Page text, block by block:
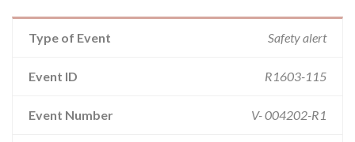
Type of Event Safety alert
Event ID R1603-115
Event Number V- 004202-R1